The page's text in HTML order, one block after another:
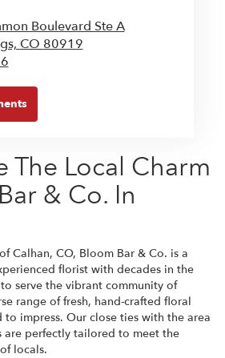
Boulevard Ste A
CO 80919
The Local Charm
& Co. In
Calhan, CO, Bloom Bar & Co. is a
florist with decades in the
serve the vibrant community of
range of fresh, hand-crafted floral
to impress. Our close ties with the area
are perfectly tailored to meet the
locals.